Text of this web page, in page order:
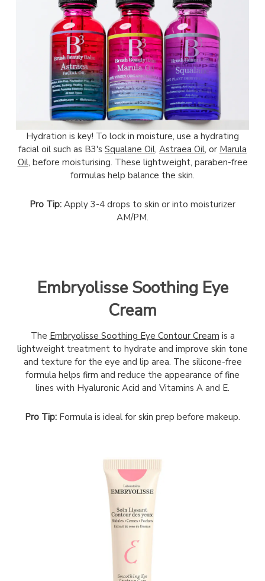
Hydration is key! To lock in moisture, use a hydrating
facial oil such as B3's Squalane Oil, Astraea Oil, or Marula
Oil, before moisturising. These lightweight, paraben-free
formulas help balance the skin.
Pro Tip: Apply 3-4 drops to skin or into moisturizer
AM/PM.
Embryolisse Soothing Eye
Cream
The Embryolisse Soothing Eye Contour Cream is a
lightweight treatment to hydrate and improve skin tone
and texture for the eye and lip area. The silicone-free
formula helps firm and reduce the appearance of fine
lines with Hyaluronic Acid and Vitamins A and E.
Pro Tip: Formula is ideal for skin prep before makeup.